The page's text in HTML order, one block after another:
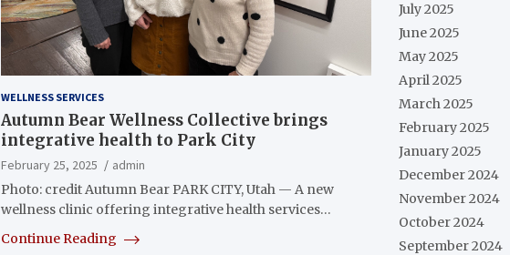
WELLNESS SERVICES
Autumn Bear Wellness Collective brings
integrative health to Park City
February 25, 2025
admin
Photo: credit Autumn Bear PARK CITY, Utah — A new
wellness clinic offering integrative health services…
Continue Reading
July 2025
June 2025
May 2025
April 2025
March 2025
February 2025
January 2025
December 2024
November 2024
October 2024
September 2024